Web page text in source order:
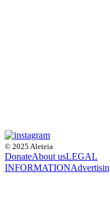
© 2025 Aleteia
DonateAbout usLEGAL
INFORMATION